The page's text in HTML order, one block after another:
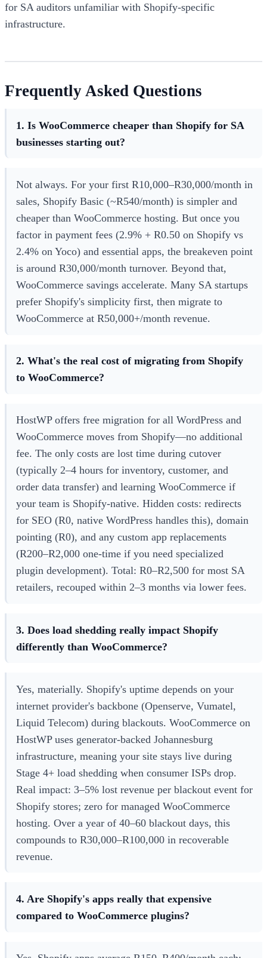
for SA auditors unfamiliar with Shopify-specific
infrastructure.
Frequently Asked Questions
1. Is WooCommerce cheaper than Shopify for SA
businesses starting out?
Not always. For your first R10,000–R30,000/month in
sales, Shopify Basic (~R540/month) is simpler and
cheaper than WooCommerce hosting. But once you
factor in payment fees (2.9% + R0.50 on Shopify vs
2.4% on Yoco) and essential apps, the breakeven point
is around R30,000/month turnover. Beyond that,
WooCommerce savings accelerate. Many SA startups
prefer Shopify's simplicity first, then migrate to
WooCommerce at R50,000+/month revenue.
2. What's the real cost of migrating from Shopify
to WooCommerce?
HostWP offers free migration for all WordPress and
WooCommerce moves from Shopify—no additional
fee. The only costs are lost time during cutover
(typically 2–4 hours for inventory, customer, and
order data transfer) and learning WooCommerce if
your team is Shopify-native. Hidden costs: redirects
for SEO (R0, native WordPress handles this), domain
pointing (R0), and any custom app replacements
(R200–R2,000 one-time if you need specialized
plugin development). Total: R0–R2,500 for most SA
retailers, recouped within 2–3 months via lower fees.
3. Does load shedding really impact Shopify
differently than WooCommerce?
Yes, materially. Shopify's uptime depends on your
internet provider's backbone (Openserve, Vumatel,
Liquid Telecom) during blackouts. WooCommerce on
HostWP uses generator-backed Johannesburg
infrastructure, meaning your site stays live during
Stage 4+ load shedding when consumer ISPs drop.
Real impact: 3–5% lost revenue per blackout event for
Shopify stores; zero for managed WooCommerce
hosting. Over a year of 40–60 blackout days, this
compounds to R30,000–R100,000 in recoverable
revenue.
4. Are Shopify's apps really that expensive
compared to WooCommerce plugins?